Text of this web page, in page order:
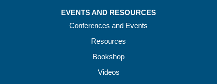
EVENTS AND RESOURCES
Conferences and Events
Resources
Bookshop
Videos